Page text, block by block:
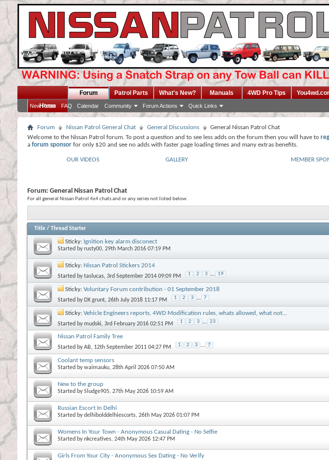
Home
Forum
New Posts FAQ Calendar Community Forum Actions Quick Links
Patrol Parts What's New? Manuals 4WD Pro Tips
Forum Nissan Patrol General Chat General Discussions
General Nissan Patrol Chat
Welcome to the Nissan Patrol forum. To post a question and to see less adds on the forum then you will have to
a forum sponsor for only $20 and see no adds with faster page loading times and many extras benefits.
OUR VIDEOS GALLERY MEMBER
Forum: General Nissan Patrol Chat
For all general Nissan Patrol 4x4 chats and or any series not listed below.
Title / Thread Starter
Sticky: Ignition key alarm disconect
Started byrusty00, 29th March 2016 07:19 PM
Sticky: Nissan Patrol Stickers 2014
Started bytaslucas, 3rd September 2014 09:09 PM 1 2 3 ... 19
Sticky: Voluntary Forum contribution - 01 September 2018
Started by DX grunt, 26th July 2018 11:17 PM 1 2 3 ... 7
Sticky: Vehicle Engineers reports, 4WD Modification rules, whats allowed, what not...
Started bymudski, 3rd February 2016 02:51 PM 1 2 3 ... 23
Nissan Patrol Family Tree
Started byAB, 12th September 2011 04:27 PM 1 2 3 ... 7
Coolant temp sensors
Started bywaimauku, 28th April 2026 07:50 AM
New to the group
Started bySludge905, 27th May 2026 10:59 AM
Russian Escort In Delhi
Started bydelhibolddelhiescorts, 26th May 2026 01:07 PM
Womens In Your Town - Anonymous Casual Dating - No Selfie
Started bynkcreatives, 24th May 2026 12:47 PM
Girls From Your City - Anonymous Sex Dating - No Verify